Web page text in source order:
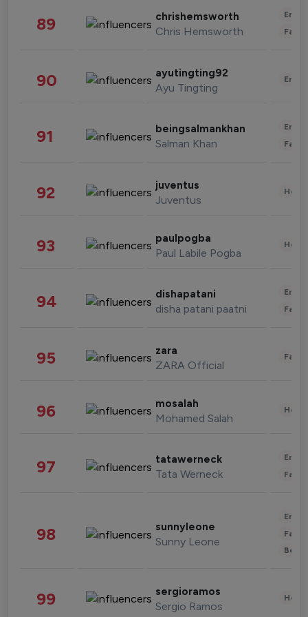
89 chrishemsworth
Chris Hemsworth
90 ayutingting92
Ayu Tingting
91 beingsalmankhan
Salman Khan
92 juventus
Juventus
93 paulpogba
Paul Labile Pogba
94 dishapatani
disha patani paatni
95 zara
ZARA Official
96 mosalah
Mohamed Salah
97 tatawerneck
Tata Werneck
98 sunnyleone
Sunny Leone
99 sergioramos
Sergio Ramos